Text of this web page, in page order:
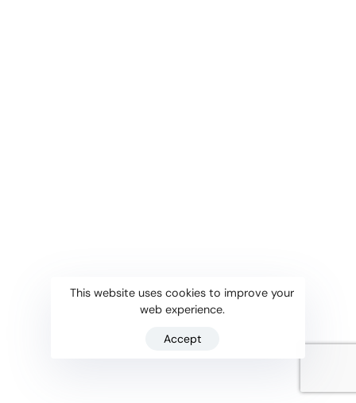
This website uses cookies to improve your
web experience.
Accept